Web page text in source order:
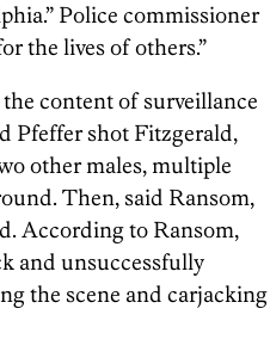
Police commissioner
the lives of others.”
content of surveillance
Pfeffer shot Fitzgerald,
other males, multiple
Then, said Ransom,
According to Ransom,
and unsuccessfully
the scene and carjacking